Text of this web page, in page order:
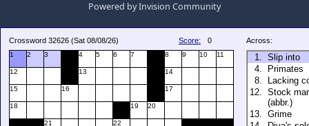
Powered byInvision Community